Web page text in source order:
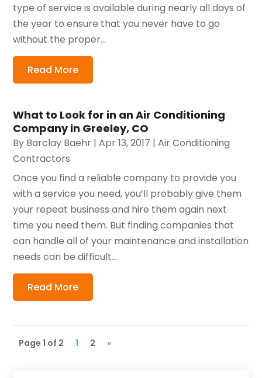
type of service is available during nearly all days of
the year to ensure that you never have to go
without the proper...
Read More
What to Look for in an Air Conditioning
Company in Greeley, CO
By Barclay Baehr |Apr 13, 2017 |Air Conditioning
Contractors
Once you find a reliable company to provide you
with a service you need, you’ll probably give them
your repeat business and hire them again next
time you need them. But finding companies that
can handle all of your maintenance and installation
needs can be difficult...
Read More
Page 1 of 2 1 2 »